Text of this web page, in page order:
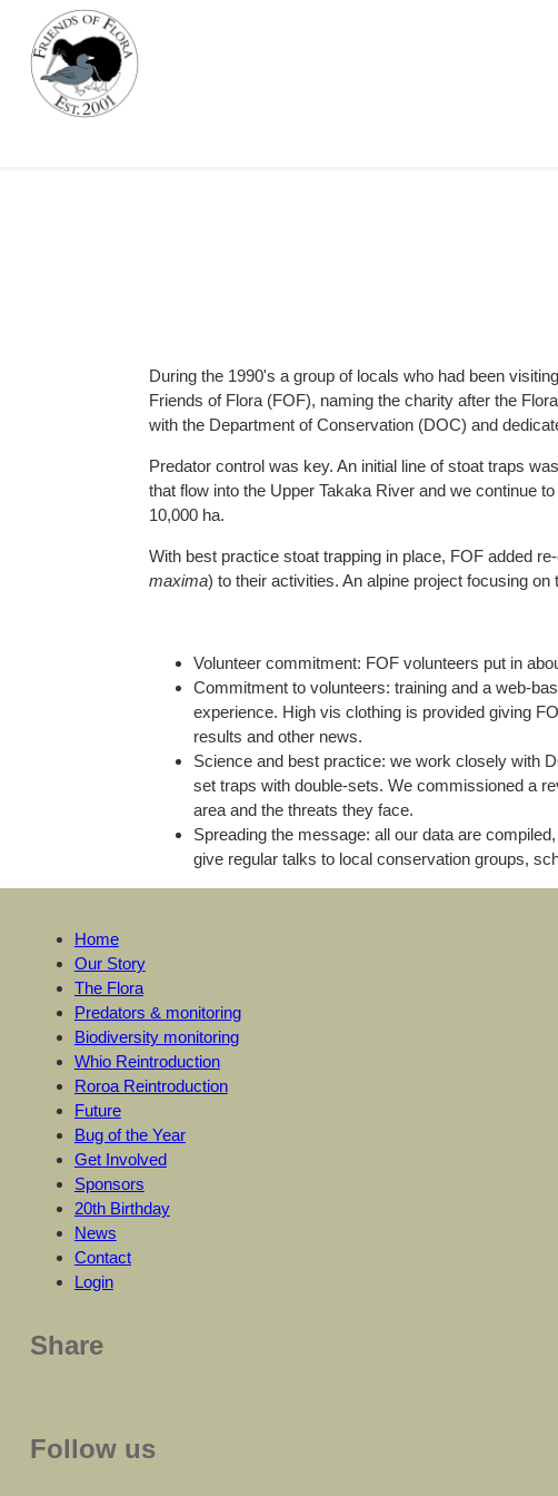
During the 1990's a group of locals who had been
Friends of Flora (FOF), naming the charity after the
with the Department of Conservation (DOC) and
Predator control was key. An initial line of stoat traps
that flow into the Upper Takaka River and we continue
10,000 ha.
With best practice stoat trapping in place, FOF added
maxima) to their activities. An alpine project focusing
Volunteer commitment: FOF volunteers put in
Commitment to volunteers: training and a web-
experience. High vis clothing is provided giving
results and other news.
Science and best practice: we work closely with
set traps with double-sets. We commissioned a
area and the threats they face.
Spreading the message: all our data are
give regular talks to local conservation groups,
Home
Our Story
The Flora
Predators & monitoring
Biodiversity monitoring
Whio Reintroduction
Roroa Reintroduction
Future
Bug of the Year
Get Involved
Sponsors
20th Birthday
News
Contact
Login
Share
Follow us